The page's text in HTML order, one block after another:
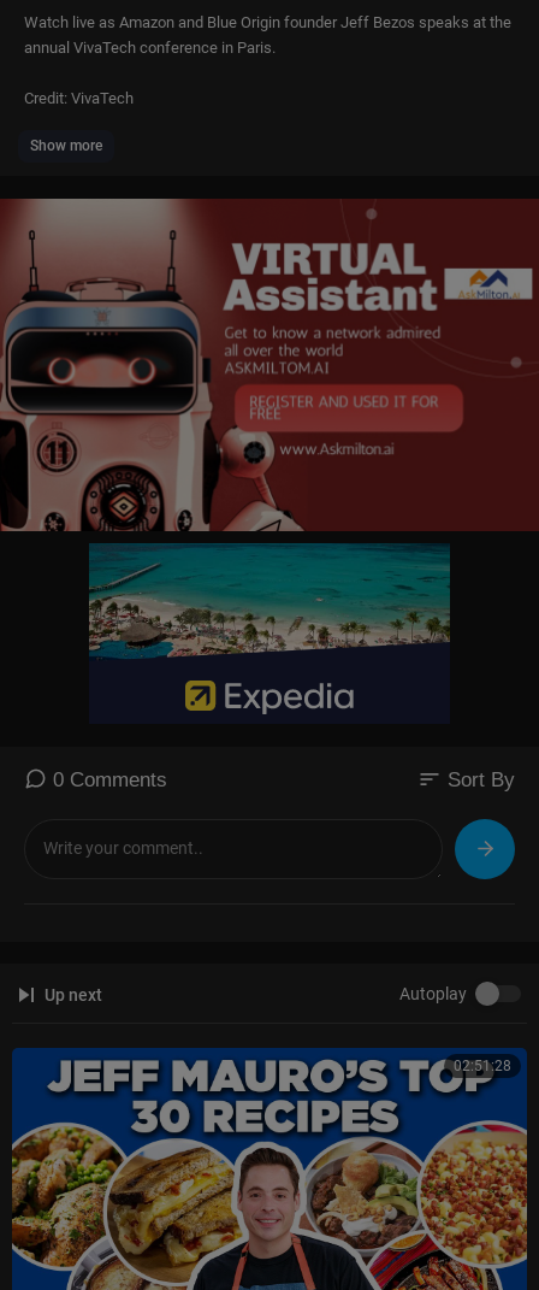
Watch live as Amazon and Blue Origin founder Jeff Bezos speaks at the
annual VivaTech conference in Paris.
Credit: VivaTech
#jeffbezos #live #technology
Show more
0 Comments sort Sort By
Up next Autoplay
02:51:28